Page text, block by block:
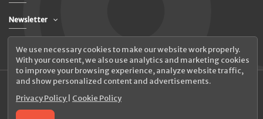
Newsletter
© 2026 UAB Elanus
We use necessary cookies to make our website work properly.
With your consent, we also use analytics and marketing cookies
to improve your browsing experience, analyze website traffic,
and show personalized content and advertisements.
Privacy Policy
Cookie Policy